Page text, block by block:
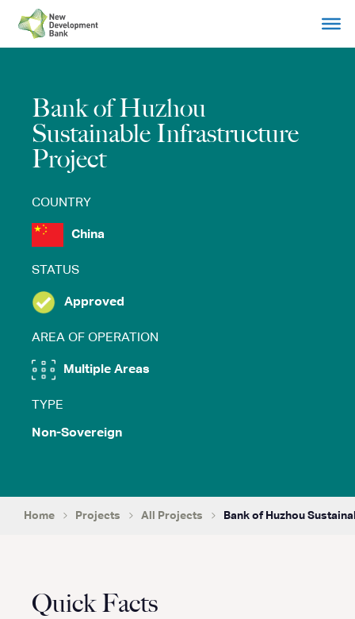
content
Bank of Huzhou
Sustainable Infrastructure
Project
COUNTRY
China
STATUS
Approved
AREA OF OPERATION
Multiple Areas
TYPE
Non-Sovereign
Home Projects All Projects Bank of Huzhou
Quick Facts